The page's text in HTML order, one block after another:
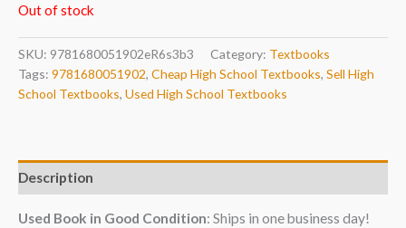
Out of stock
SKU: 9781680051902eR6s3b3 Category: Textbooks
Tags: 9781680051902, Cheap High School Textbooks, Sell High
School Textbooks, Used High School Textbooks
Description
Used Book in Good Condition: Ships in one business day!